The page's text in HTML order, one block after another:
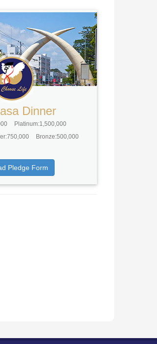
Dinner
Platinum:1,500,000
Bronze:500,000
Pledge Form